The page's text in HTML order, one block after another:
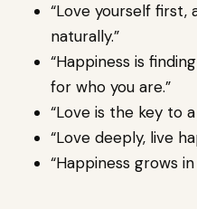
“Love yourself first,
naturally.”
“Happiness is
for who you are.”
“Love is the key to
“Love deeply, live
“Happiness grows